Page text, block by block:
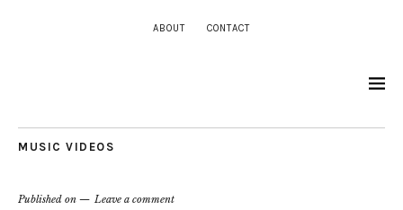
ABOUT CONTACT
MUSIC VIDEOS
Published on Leave a comment